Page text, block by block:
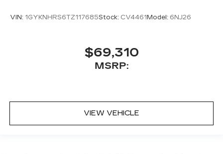
VIN: 1GYKNHRS6TZ117685Stock: CV4461 Model: 6NJ26
$69,310
MSRP:
VIEW VEHICLE